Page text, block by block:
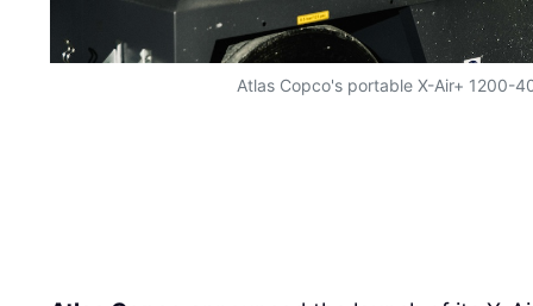
Atlas Copco's portable X-Air+ 1200-